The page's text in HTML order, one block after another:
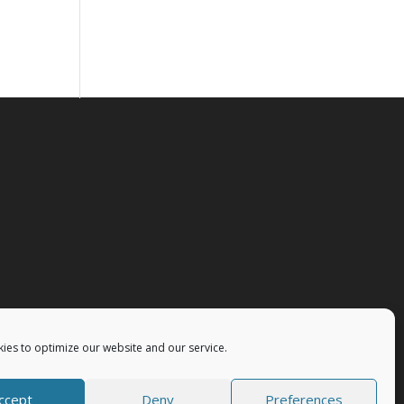
to optimize our website and our service.
Deny Preferences